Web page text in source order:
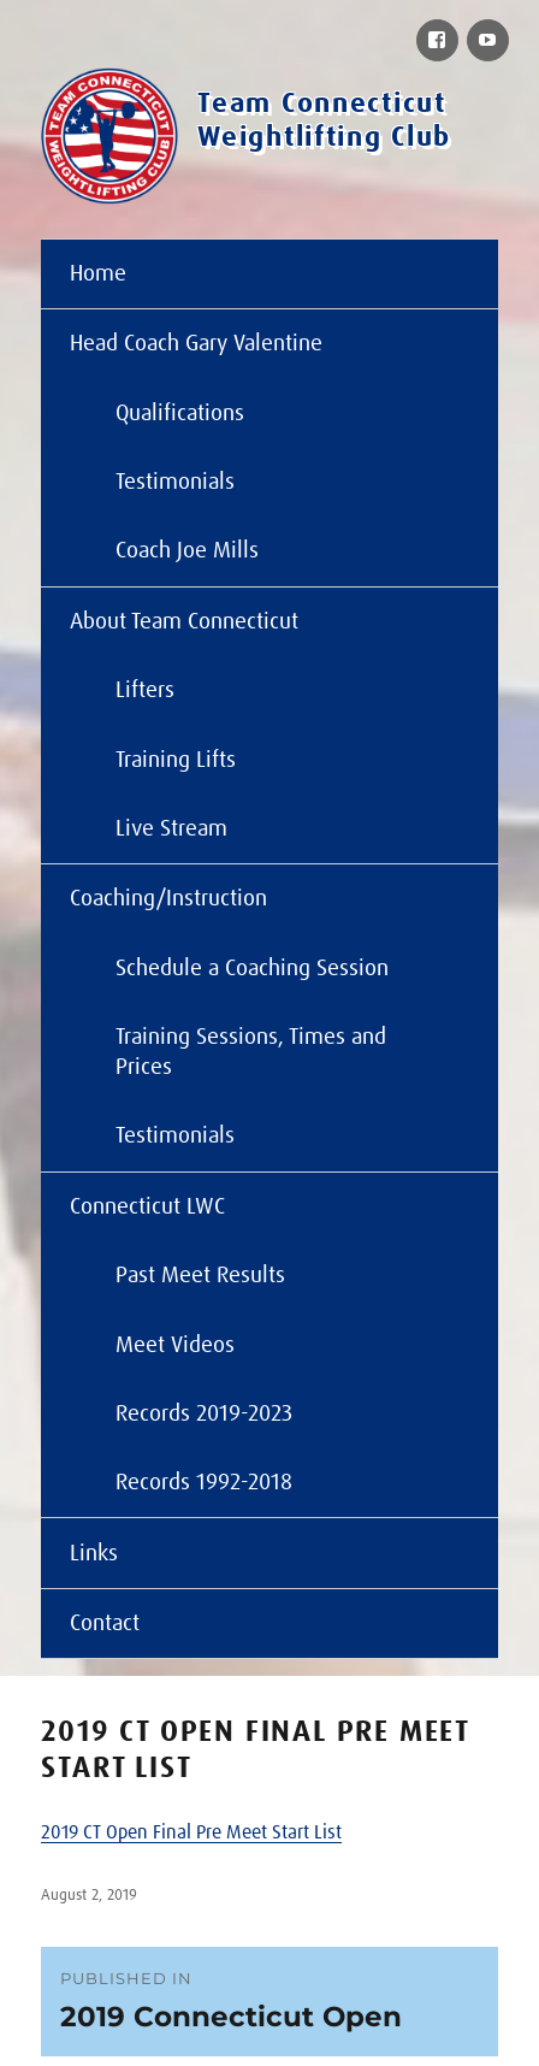
Team Connecticut
Weightlifting Club
Home
Head Coach Gary Valentine
Qualifications
Testimonials
Coach Joe Mills
About Team Connecticut
Lifters
Training Lifts
Live Stream
Coaching/Instruction
Schedule a Coaching Session
Training Sessions, Times and
Prices
Testimonials
Connecticut LWC
Past Meet Results
Meet Videos
Records 2019-2023
Records 1992-2018
Links
Contact
Facebook
2019 CT OPEN FINAL PRE MEET
START LIST
2019 CT Open Final Pre Meet Start List
Posted
August 2, 2019
Post
navigation
PUBLISHED IN
2019 Connecticut Open